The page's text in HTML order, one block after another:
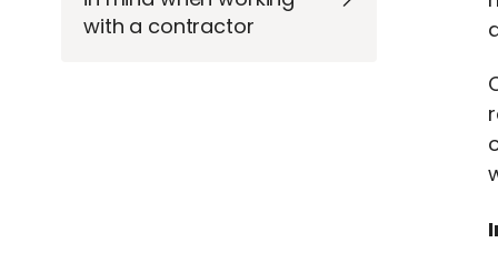
with a contractor